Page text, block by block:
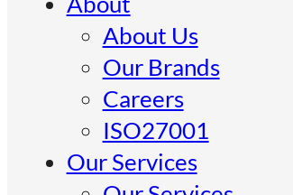
About Us
Our Brands
Careers
ISO27001
Our Services